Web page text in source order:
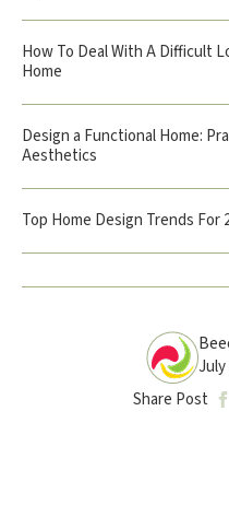
How To Deal With A Difficult
Home
Design a Functional Home:
Aesthetics
Top Home Design Trends For
July
Share Post